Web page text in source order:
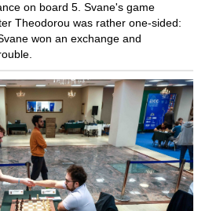
on board 5. Svane's game
Theodorou was rather one-sided:
won an exchange and